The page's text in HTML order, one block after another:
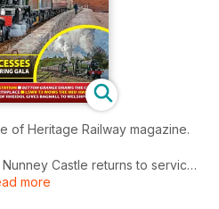
of Heritage Railway magazine.
Castle returns to service
last to be signalled by Southern
more